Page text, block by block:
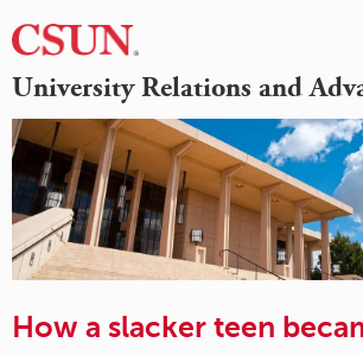
University Relations and
How a slacker teen